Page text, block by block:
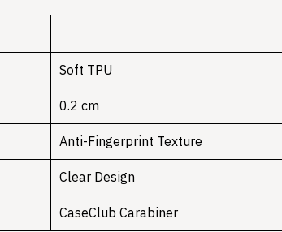
Soft TPU
0.2 cm
Anti-Fingerprint Texture
Clear Design
CaseClub Carabiner